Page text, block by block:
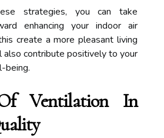
strategies, you can take
enhancing your indoor air
create a more pleasant living
also contribute positively to your
being.
Ventilation In